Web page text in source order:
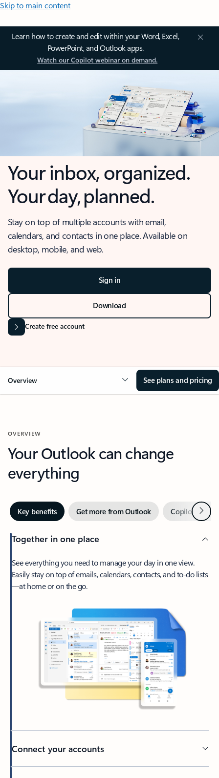
Skip to main content
Learn how to create and edit within your Word, Excel,
PowerPoint, and Outlook apps.
Watch our Copilot webinar on demand.
Your inbox, organized.
Your day, planned.
Stay on top of multiple accounts with email,
calendars, and contacts in one place. Available on
desktop, mobile, and web.
Sign in
Download
Create free account
Overview See plans and pricing
OVERVIEW
Your Outlook can change
everything
Key benefits Get more from Outlook Copilot inNext
Together in one place
See everything you need to manage your day in one view.
Easily stay on top of emails, calendars, contacts, and to-do lists
—at home or on the go.
Connect your accounts